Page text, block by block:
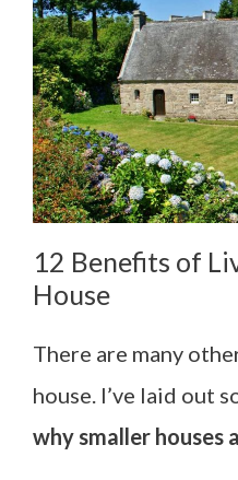
12 Benefits of
House
There are many
house. I’ve laid out
why smaller houses